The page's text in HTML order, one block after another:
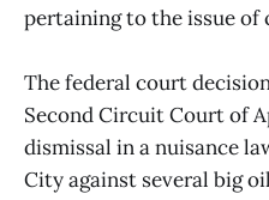
pertaining to the issue of
The federal court
Second Circuit Court of
dismissal in a nuisance
City against several big